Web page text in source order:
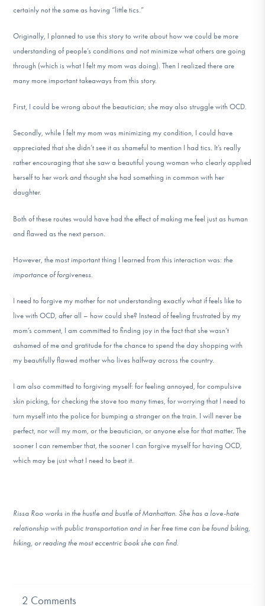
certainly not the same as having “little tics.”
Originally, I planned to use this story to write about how we could be more
understanding of people’s conditions and not minimize what others are going
through (which is what I felt my mom was doing). Then I realized there are
many more important takeaways from this story.
First, I could be wrong about the beautician; she may also struggle with OCD.
Secondly, while I felt my mom was minimizing my condition, I could have
appreciated that she didn’t see it as shameful to mention I had tics. It’s really
rather encouraging that she saw a beautiful young woman who clearly applied
herself to her work and thought she had something in common with her
daughter.
Both of these routes would have had the effect of making me feel just as human
and flawed as the next person.
However, the most important thing I learned from this interaction was: the
importance of forgiveness
I need to forgive my mother for not understanding exactly what if feels like to
live with OCD, after all – how could she? Instead of feeling frustrated by my
mom’s comment, I am committed to finding joy in the fact that she wasn’t
ashamed of me and gratitude for the chance to spend the day shopping with
my beautifully flawed mother who lives halfway across the country.
I am also committed to forgiving myself: for feeling annoyed, for compulsive
skin picking, for checking the stove too many times, for worrying that I need to
turn myself into the police for bumping a stranger on the train. I will never be
perfect, nor will my mom, or the beautician, or anyone else for that matter. The
sooner I can remember that, the sooner I can forgive myself for having OCD,
which may be just what I need to beat it.
Rissa Roo works in the hustle and bustle of Manhattan. She has a love-hate
relationship with public transportation and in her free time can be found biking,
hiking, or reading the most eccentric book she can find.
2 Comments